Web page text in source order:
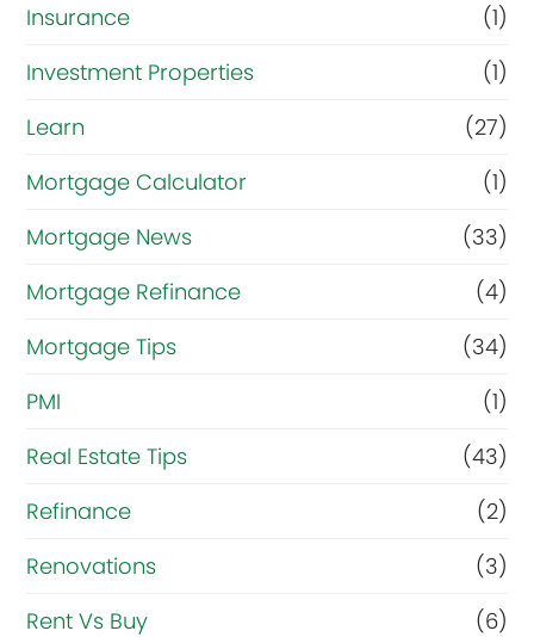
Insurance
(1)
Investment Properties
(1)
Learn
(27)
Mortgage Calculator
(1)
Mortgage News
(33)
Mortgage Refinance
(4)
Mortgage Tips
(34)
PMI
(1)
Real Estate Tips
(43)
Refinance
(2)
Renovations
(3)
Rent Vs Buy
(6)